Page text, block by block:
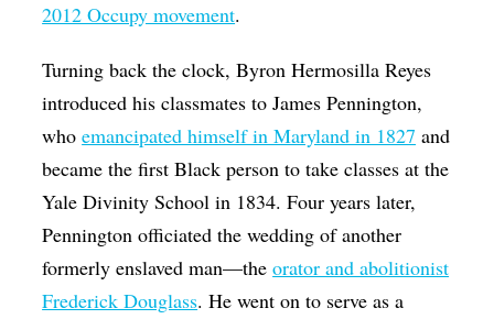
2012 Occupy movement.
Turning back the clock,Byron Hermosilla Reyes
introduced his classmates to James Pennington,
whoemancipated himself in Maryland in 1827 and
became the first Black person to take classes at the
Yale Divinity School in 1834. Four years later,
Pennington officiated the wedding of another
formerly enslaved man—theorator and abolitionist
Frederick Douglass. He went on to serve as a